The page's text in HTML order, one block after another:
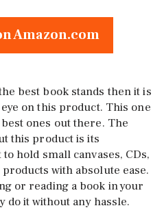
Amazon.com
best book stands then it is
on this product. This one
ones out there. The
this product is its
hold small canvases, CDs,
with absolute ease.
or reading a book in your
do it without any hassle.